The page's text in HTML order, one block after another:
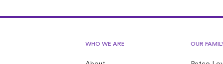
WHO WE ARE OUR